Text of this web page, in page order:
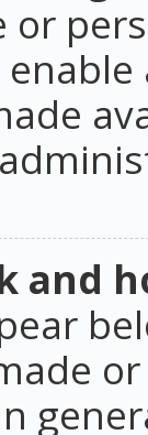
or
and